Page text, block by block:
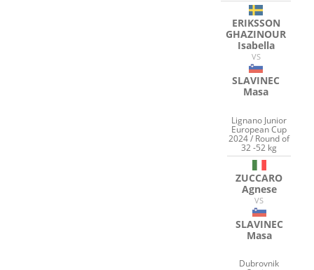
ERIKSSON
GHAZINOUR
Isabella
VS
SLAVINEC
Masa
Lignano Junior
European Cup
2024 / Round of
32 -52 kg
ZUCCARO
Agnese
VS
SLAVINEC
Masa
Dubrovnik